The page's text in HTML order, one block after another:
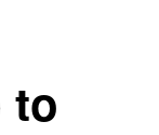
to